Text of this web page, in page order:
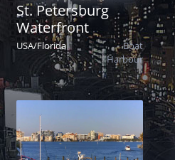
St. Petersburg
Waterfront
USA/Florida
Boat
Harbour